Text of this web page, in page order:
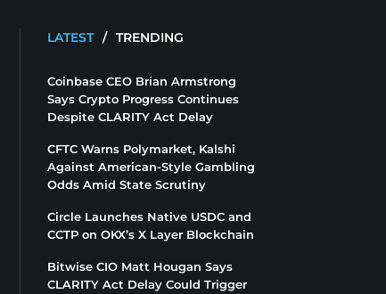
LATEST / TRENDING
Coinbase CEO Brian Armstrong
Says Crypto Progress Continues
Despite CLARITY Act Delay
CFTC Warns Polymarket, Kalshi
Against American-Style Gambling
Odds Amid State Scrutiny
Circle Launches Native USDC and
CCTP on OKX’s X Layer Blockchain
Bitwise CIO Matt Hougan Says
CLARITY Act Delay Could Trigger